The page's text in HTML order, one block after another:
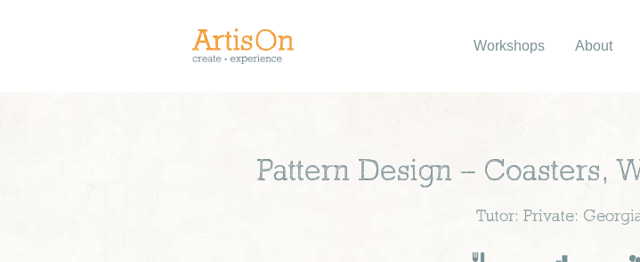
Workshops About
Pattern Design – Coasters,
Tutor: Private: